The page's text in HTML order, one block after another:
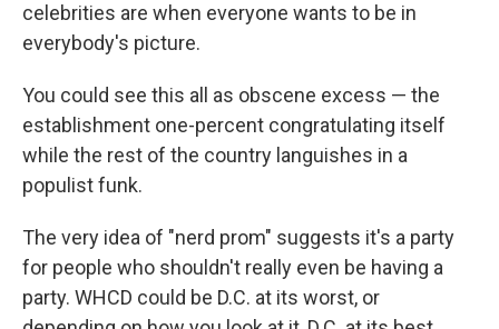
celebrities are when everyone wants to be in
everybody's picture.
You could see this all as obscene excess — the
establishment one-percent congratulating itself
while the rest of the country languishes in a
populist funk.
The very idea of "nerd prom" suggests it's a party
for people who shouldn't really even be having a
party. WHCD could be D.C. at its worst, or